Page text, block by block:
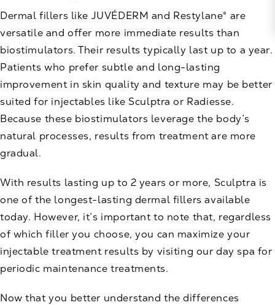
Dermal fillers like JUVÉDERM and Restylane® are
versatile and offer more immediate results than
biostimulators. Their results typically last up to a year.
Patients who prefer subtle and long-lasting
improvement in skin quality and texture may be better
suited for injectables like Sculptra or Radiesse.
Because these biostimulators leverage the body’s
natural processes, results from treatment are more
gradual.
With results lasting up to 2 years or more, Sculptra is
one of the longest-lasting dermal fillers available
today. However, it’s important to note that, regardless
of which filler you choose, you can maximize your
injectable treatment results by visiting our day spa for
periodic maintenance treatments.
Now that you better understand the differences